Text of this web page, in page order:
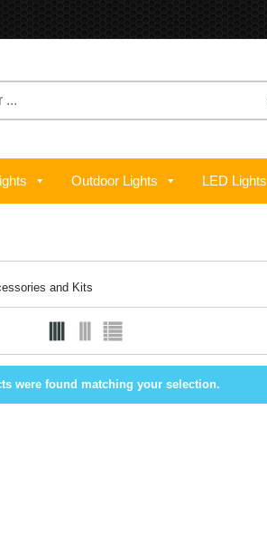
Outdoor Lights LED Lights
and Kits
were found matching your selection.